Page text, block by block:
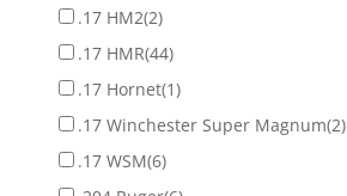
.17 HM2(2)
.17 HMR(44)
.17 Hornet(1)
.17 Winchester Super Magnum(2)
.17 WSM(6)